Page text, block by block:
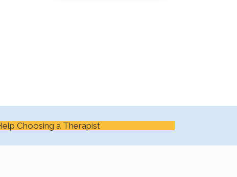
Choosing a Therapist